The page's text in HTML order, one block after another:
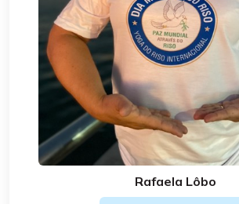
Rafaela Lôbo